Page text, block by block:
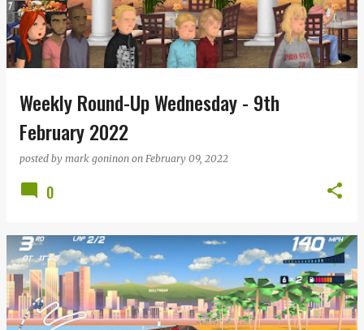
Weekly Round-Up Wednesday - 9th
February 2022
posted by mark goninon on February 09, 2022
0